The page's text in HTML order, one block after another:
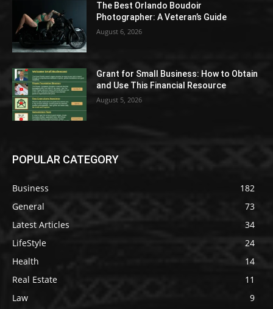
The Best Orlando Boudoir
Photographer: A Veteran’s Guide
August 6, 2026
Grant for Small Business: How to Obtain
and Use This Financial Resource
August 5, 2026
POPULAR CATEGORY
Business
182
General
73
Latest Articles
34
LifeStyle
24
Health
14
Real Estate
11
Law
9